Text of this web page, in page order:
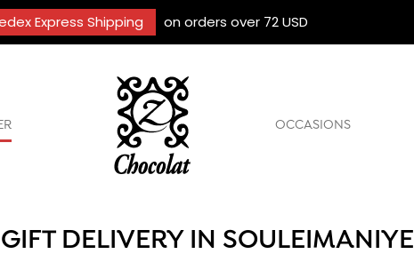
Express Shipping on orders over 72 USD
OCCASIONS
DELIVERY IN SOULEIMANIYE